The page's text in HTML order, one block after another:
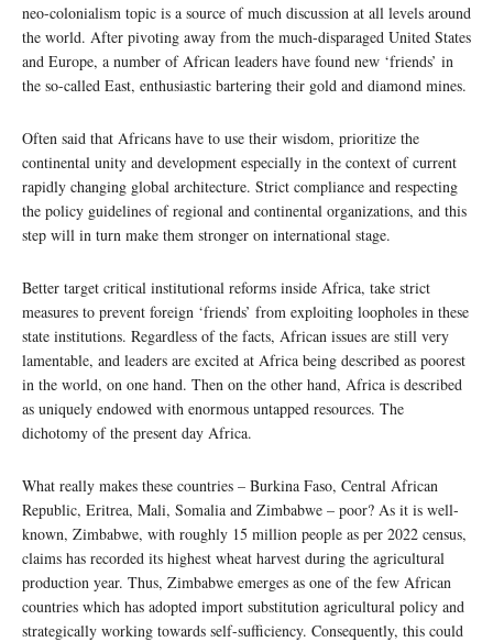
neo-colonialism topic is a source of much discussion at all levels around
the world. After pivoting away from the much-disparaged United States
and Europe, a number of African leaders have found new ‘friends’ in
the so-called East, enthusiastic bartering their gold and diamond mines.
Often said that Africans have to use their wisdom, prioritize the
continental unity and development especially in the context of current
rapidly changing global architecture. Strict compliance and respecting
the policy guidelines of regional and continental organizations, and this
step will in turn make them stronger on international stage.
Better target critical institutional reforms inside Africa, take strict
measures to prevent foreign ‘friends’ from exploiting loopholes in these
state institutions. Regardless of the facts, African issues are still very
lamentable, and leaders are excited at Africa being described as poorest
in the world, on one hand. Then on the other hand, Africa is described
as uniquely endowed with enormous untapped resources. The
dichotomy of the present day Africa.
What really makes these countries – Burkina Faso, Central African
Republic, Eritrea, Mali, Somalia and Zimbabwe – poor? As it is well-
known, Zimbabwe, with roughly 15 million people as per 2022 census,
claims has recorded its highest wheat harvest during the agricultural
production year. Thus, Zimbabwe emerges as one of the few African
countries which has adopted import substitution agricultural policy and
strategically working towards self-sufficiency. Consequently, this could